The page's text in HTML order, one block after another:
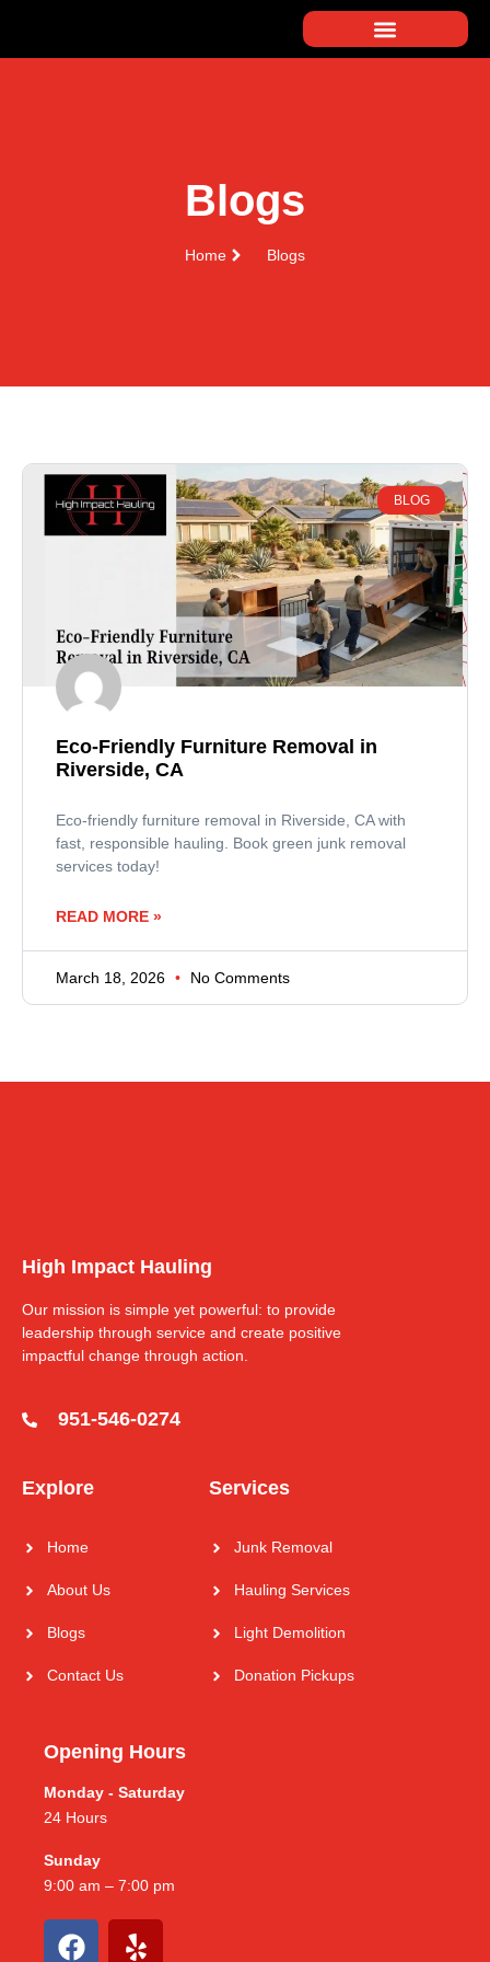
Blogs
Home Blogs
BLOG
Eco-Friendly Furniture Removal in
Riverside, CA
Eco-friendly furniture removal in Riverside, CA with
fast, responsible hauling. Book green junk removal
services today!
READ MORE »
March 18, 2026 No Comments
High Impact Hauling
Our mission is simple yet powerful: to provide
leadership through service and create positive
impactful change through action.
951-546-0274
Explore
Home
About Us
Blogs
Contact Us
Services
Junk Removal
Hauling Services
Light Demolition
Donation Pickups
Opening Hours
Monday - Saturday
24 Hours
Sunday
9:00 am – 7:00 pm